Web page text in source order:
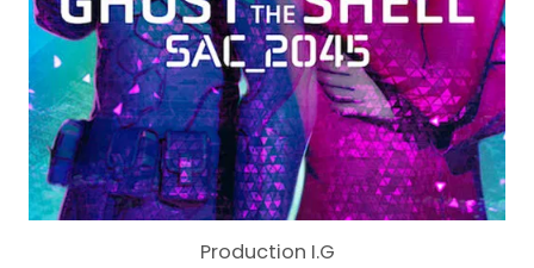
Production I.G